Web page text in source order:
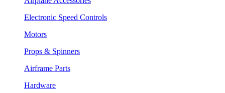
Electronic Speed Controls
Motors
Props & Spinners
Airframe Parts
Hardware